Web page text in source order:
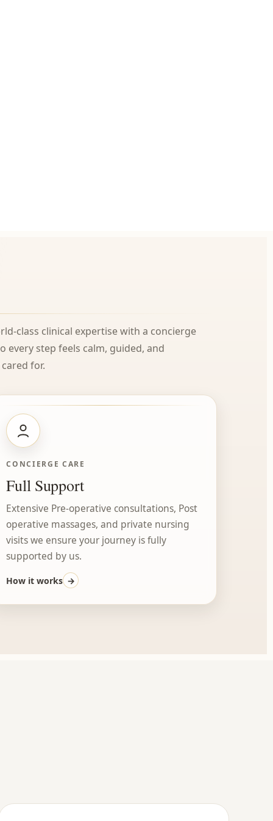
class clinical expertise with a concierge
every step feels calm, guided, and
for.
CONCIERGE CARE
Full Support
Extensive Pre-operative consultations, Post
operative massages, and private nursing
visits we ensure your journey is fully
supported by us.
How it works →